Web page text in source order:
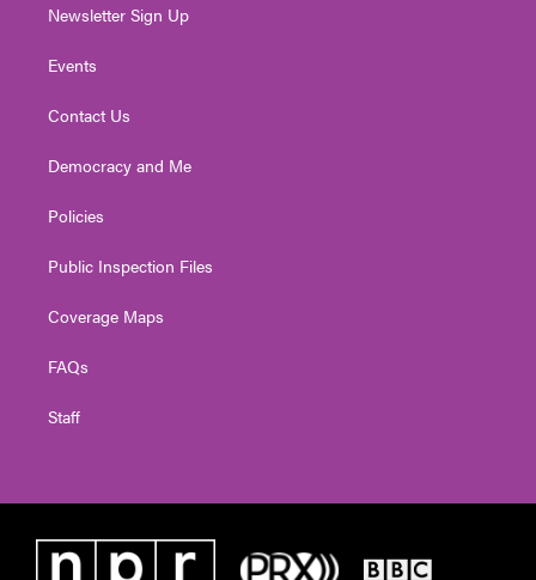
Newsletter Sign Up
Events
Contact Us
Democracy and Me
Policies
Public Inspection Files
Coverage Maps
FAQs
Staff